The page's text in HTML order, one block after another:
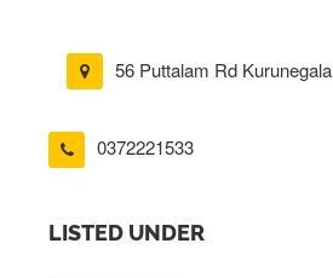
56 Puttalam Rd Kurunegala
0372221533
LISTED UNDER